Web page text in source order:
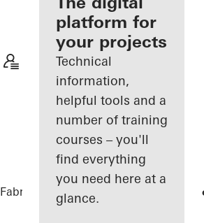
Discover
My
Workplace
platform for
your projects
Technical
information,
helpful tools and a
number of training
courses – you'll
find everything
you need here at a
glance.
Fabricators References Secondary